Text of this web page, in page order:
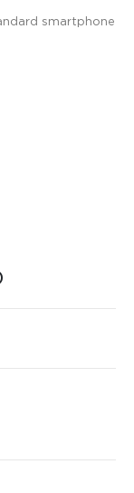
smartphone